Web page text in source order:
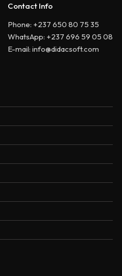
Contact Info
Phone: +237 650 80 75 35
WhatsApp: +237 696 59 05 08
E-mail: info@didacsoft.com